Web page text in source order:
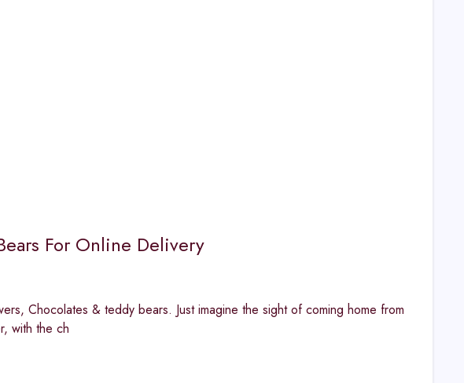
For Online Delivery
Chocolates & teddy bears. Just imagine the sight of coming home from
with the ch